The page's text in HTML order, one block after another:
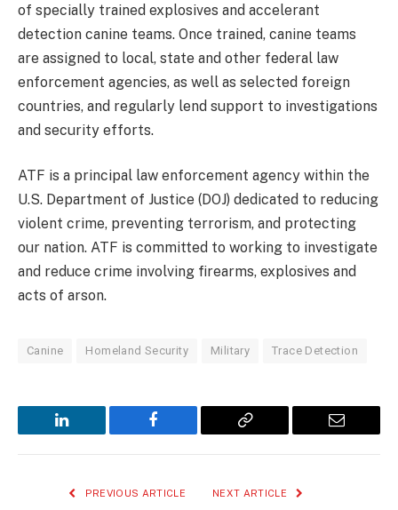
of specially trained explosives and accelerant
detection canine teams. Once trained, canine teams
are assigned to local, state and other federal law
enforcement agencies, as well as selected foreign
countries, and regularly lend support to investigations
and security efforts.
ATF is a principal law enforcement agency within the
U.S. Department of Justice (DOJ) dedicated to reducing
violent crime, preventing terrorism, and protecting
our nation. ATF is committed to working to investigate
and reduce crime involving firearms, explosives and
acts of arson.
Canine Homeland Security Military Trace Detection
LinkedIn Facebook
Copy
Email
PREVIOUS ARTICLE NEXT ARTICLE